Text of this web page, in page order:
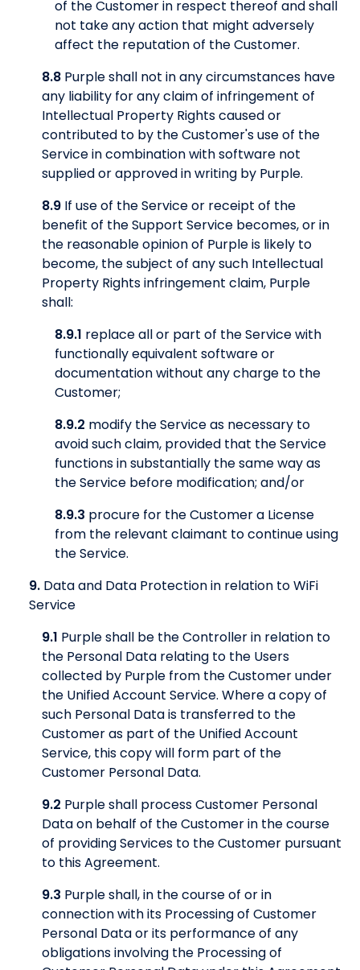
of the Customer in respect thereof and shall
not take any action that might adversely
affect the reputation of the Customer.
8.8 Purple shall not in any circumstances have
any liability for any claim of infringement of
Intellectual Property Rights caused or
contributed to by the Customer's use of the
Service in combination with software not
supplied or approved in writing by Purple.
8.9 If use of the Service or receipt of the
benefit of the Support Service becomes, or in
the reasonable opinion of Purple is likely to
become, the subject of any such Intellectual
Property Rights infringement claim, Purple
shall:
8.9.1 replace all or part of the Service with
functionally equivalent software or
documentation without any charge to the
Customer;
8.9.2 modify the Service as necessary to
avoid such claim, provided that the Service
functions in substantially the same way as
the Service before modification; and/or
8.9.3 procure for the Customer a License
from the relevant claimant to continue using
the Service.
9. Data and Data Protection in relation to WiFi
Service
9.1 Purple shall be the Controller in relation to
the Personal Data relating to the Users
collected by Purple from the Customer under
the Unified Account Service. Where a copy of
such Personal Data is transferred to the
Customer as part of the Unified Account
Service, this copy will form part of the
Customer Personal Data.
9.2 Purple shall process Customer Personal
Data on behalf of the Customer in the course
of providing Services to the Customer pursuant
to this Agreement.
9.3 Purple shall, in the course of or in
connection with its Processing of Customer
Personal Data or its performance of any
obligations involving the Processing of